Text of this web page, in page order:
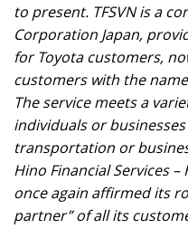
to present. TFSVN is a
Corporation Japan,
for Toyota customers,
customers with the name
The service meets a
individuals or
transportation or
Hino Financial Services
once again affirmed its
partner” of all its